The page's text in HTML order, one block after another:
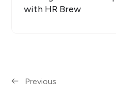
with HR Brew
Previous